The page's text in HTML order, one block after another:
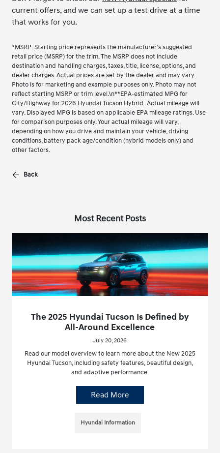
current offers, and we can set up a test drive at a time
that works for you.
*MSRP: Starting price represents the manufacturer’s suggested
retail price (MSRP) for the trim. The MSRP does not include
destination and handling charges, taxes, title, license, options, and
dealer charges. Actual prices are set by the dealer and may vary.
Photo is for marketing and example purposes only. Photo may not
reflect starting MSRP or trim level.\n**EPA-estimated MPG for
City/Highway for 2026 Hyundai Tucson Hybrid . Actual mileage will
vary. Displayed MPG is based on applicable EPA mileage ratings. Use
for comparison purposes only. Your actual mileage will vary,
depending on how you drive and maintain your vehicle, driving
conditions, battery pack age/condition (hybrid models only) and
other factors.
Back
Most Recent Posts
The 2025 Hyundai Tucson Is Defined by
All-Around Excellence
July 20, 2026
Read our model overview to learn more about the New 2025
Hyundai Tucson, including safety features, beautiful design,
and adaptive performance.
Read More
Hyundai Information